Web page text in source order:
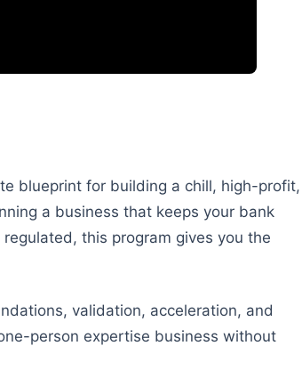
blueprint for building a chill, high-profit,
a business that keeps your bank
this program gives you the
validation, acceleration, and
person expertise business without